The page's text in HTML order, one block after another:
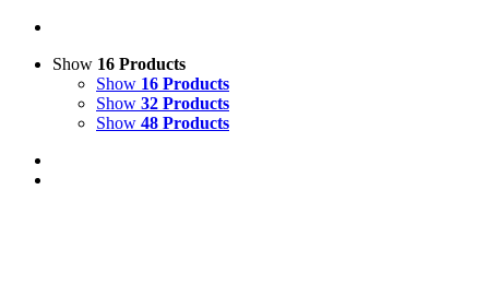
Show 16 Products
Show 16 Products
Show 32 Products
Show 48 Products